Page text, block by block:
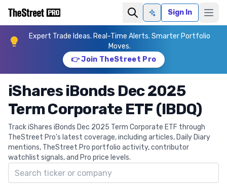
Ask AISign In
Expert Trade Ideas. Real-Time Alerts. Smarter Portfolio
Moves.
👉 Join TheStreet Pro
iShares iBonds Dec 2025
Term Corporate ETF (IBDQ)
Track iShares iBonds Dec 2025 Term Corporate ETF through
TheStreet Pro's latest coverage, including articles, Daily Diary
mentions, TheStreet Pro portfolio activity, contributor
watchlist signals, and Pro price levels.
Search ticker